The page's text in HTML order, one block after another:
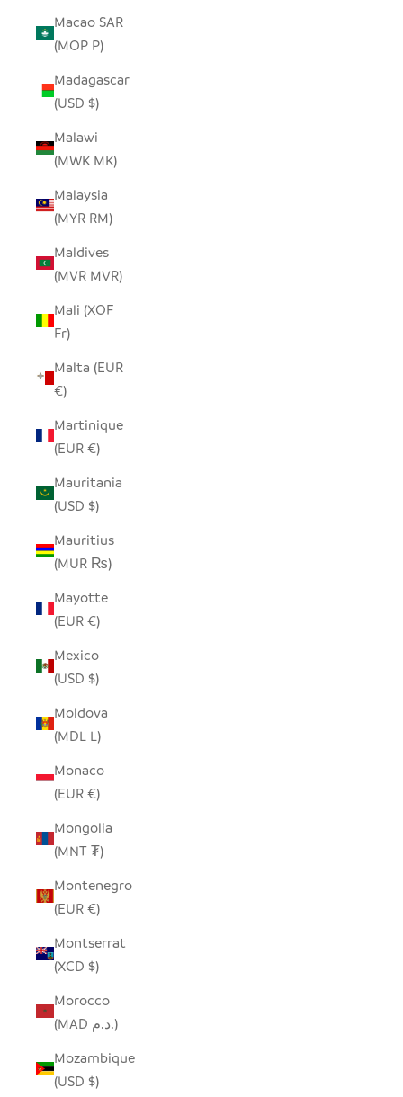
Macao SAR
(MOP P)
Madagascar
(USD $)
Malawi
(MWK MK)
Malaysia
(MYR RM)
Maldives
(MVR MVR)
Mali (XOF
Fr)
Malta (EUR
€)
Martinique
(EUR €)
Mauritania
(USD $)
Mauritius
(MUR ₨)
Mayotte
(EUR €)
Mexico
(USD $)
Moldova
(MDL L)
Monaco
(EUR €)
Mongolia
(MNT ₮)
Montenegro
(EUR €)
Montserrat
(XCD $)
Morocco
(MAD د.م.)
Mozambique
(USD $)